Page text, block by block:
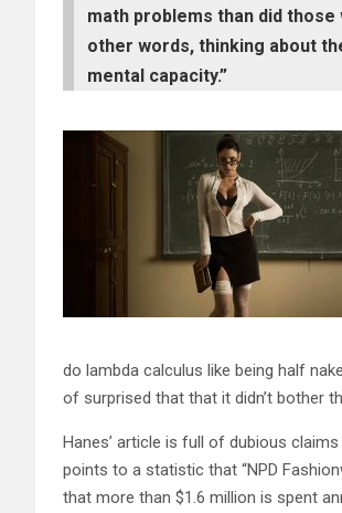
math problems than did
other words, thinking about
mental capacity.”
do lambda calculus like being half
of surprised that that it didn’t bother
Hanes’ article is full of dubious
points to a statistic that “NPD
that more than $1.6 million is spent